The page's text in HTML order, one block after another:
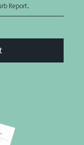
Report.